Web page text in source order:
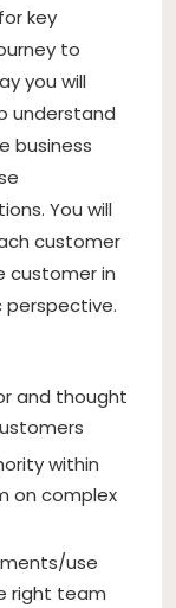
key
to
you will
understand
business
You will
customer
customer in
and thought
within
on complex
use
right team